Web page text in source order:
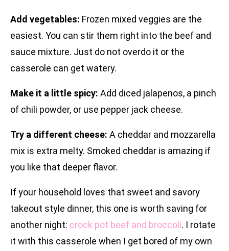
Add vegetables: Frozen mixed veggies are the
easiest. You can stir them right into the beef and
sauce mixture. Just do not overdo it or the
casserole can get watery.
Make it a little spicy: Add diced jalapenos, a pinch
of chili powder, or use pepper jack cheese.
Try a different cheese: A cheddar and mozzarella
mix is extra melty. Smoked cheddar is amazing if
you like that deeper flavor.
If your household loves that sweet and savory
takeout style dinner, this one is worth saving for
another night: crock pot beef and broccoli. I rotate
it with this casserole when I get bored of my own